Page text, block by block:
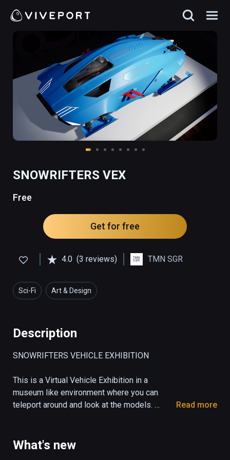
SNOWRIFTERS VEX
Free
Get for free
4.0 (3 reviews) TMN SGR
Sci-Fi Art & Design
Description
SNOWRIFTERS VEHICLE EXHIBITION
This is a Virtual Vehicle Exhibition in a
museum like environment where you can
teleport around and look at the models.
Snowrifters.
Read more
What's new